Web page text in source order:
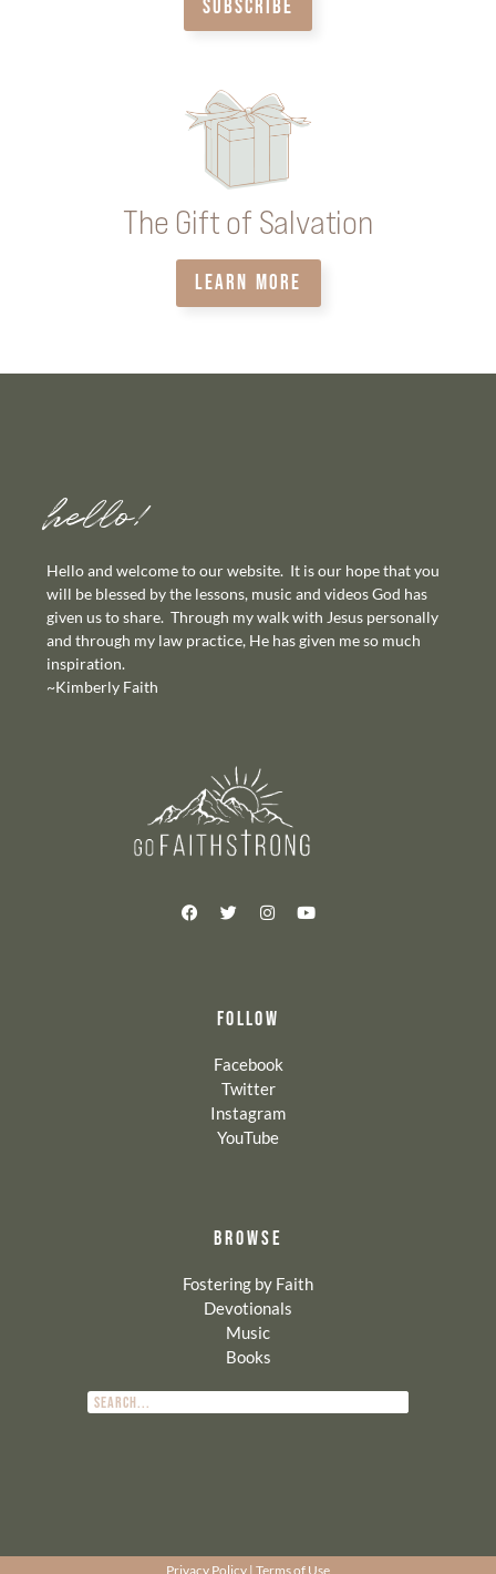
SUBSCRIBE
The Gift of Salvation
LEARN MORE
hello!
Hello and welcome to our website. It is our hope that you
will be blessed by the lessons, music and videos God has
given us to share. Through my walk with Jesus personally
and through my law practice, He has given me so much
inspiration.
~Kimberly Faith
FOLLOW
Facebook
Twitter
Instagram
YouTube
BROWSE
Fostering by Faith
Devotionals
Music
Books
Privacy Policy | Terms of Use